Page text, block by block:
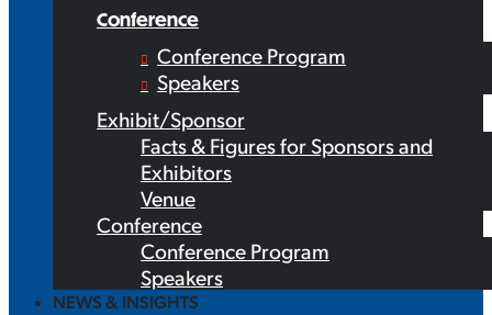
Conference
Conference Program
Speakers
Exhibit/Sponsor
Facts & Figures for Sponsors and
Exhibitors
Venue
Conference
Conference Program
Speakers
NEWS & INSIGHTS